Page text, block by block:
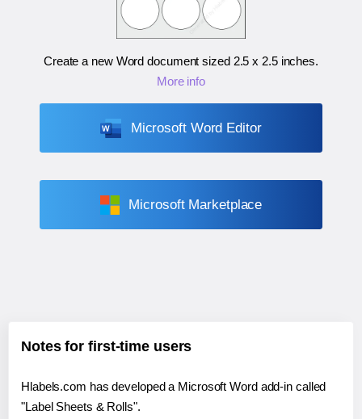
Create a new Word document sized 2.5 x 2.5 inches.
More info
Microsoft Word Editor
Microsoft Marketplace
Notes for first-time users
Hlabels.com has developed a Microsoft Word add-in called
"Label Sheets & Rolls".